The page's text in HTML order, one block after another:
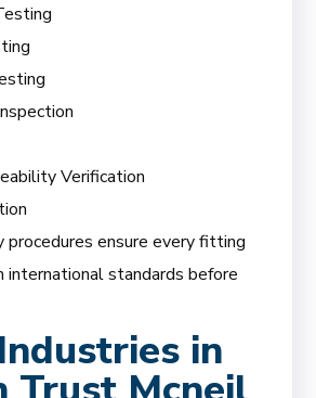
Verification
procedures ensure every fitting
international standards before
in